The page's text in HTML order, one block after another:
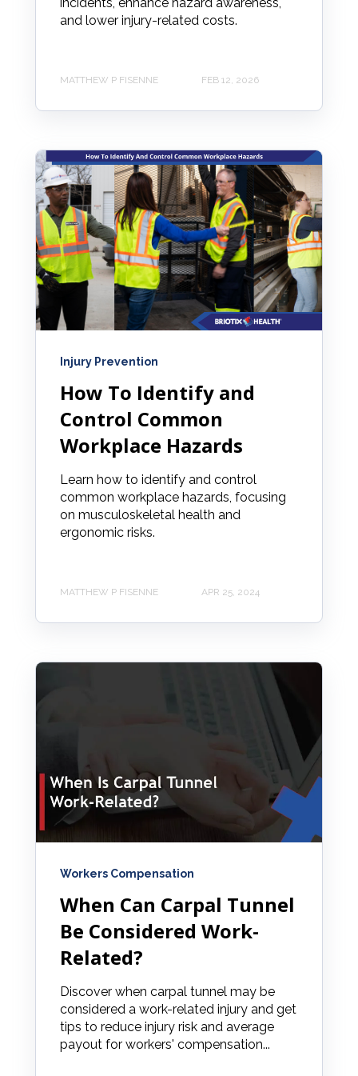
incidents, enhance hazard awareness,
and lower injury-related costs.
MATTHEW P FISENNE FEB 12, 2026
Injury Prevention
How To Identify and
Control Common
Workplace Hazards
Learn how to identify and control
common workplace hazards, focusing
on musculoskeletal health and
ergonomic risks.
MATTHEW P FISENNE APR 25, 2024
Workers Compensation
When Can Carpal Tunnel
Be Considered Work-
Related?
Discover when carpal tunnel may be
considered a work-related injury and get
tips to reduce injury risk and average
payout for workers' compensation...